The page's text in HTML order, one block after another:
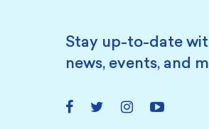
Stay up-to-date
news, events, and
FacebookTwitter InstagramYouTube